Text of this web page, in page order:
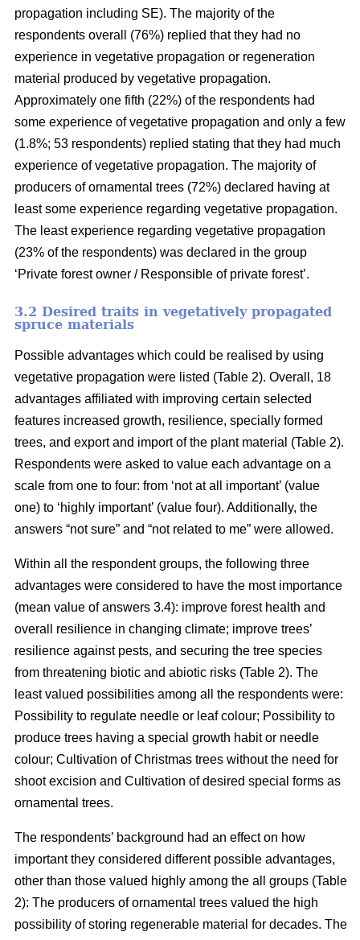
propagation including SE). The majority of the
respondents overall (76%) replied that they had no
experience in vegetative propagation or regeneration
material produced by vegetative propagation.
Approximately one fifth (22%) of the respondents had
some experience of vegetative propagation and only a few
(1.8%; 53 respondents) replied stating that they had much
experience of vegetative propagation. The majority of
producers of ornamental trees (72%) declared having at
least some experience regarding vegetative propagation.
The least experience regarding vegetative propagation
(23% of the respondents) was declared in the group
‘Private forest owner / Responsible of private forest’.
3.2 Desired traits in vegetatively propagated
spruce materials
Possible advantages which could be realised by using
vegetative propagation were listed (Table 2). Overall, 18
advantages affiliated with improving certain selected
features increased growth, resilience, specially formed
trees, and export and import of the plant material (Table 2).
Respondents were asked to value each advantage on a
scale from one to four: from ‘not at all important’ (value
one) to ‘highly important’ (value four). Additionally, the
answers “not sure” and “not related to me” were allowed.
Within all the respondent groups, the following three
advantages were considered to have the most importance
(mean value of answers 3.4): improve forest health and
overall resilience in changing climate; improve trees’
resilience against pests, and securing the tree species
from threatening biotic and abiotic risks (Table 2). The
least valued possibilities among all the respondents were:
Possibility to regulate needle or leaf colour; Possibility to
produce trees having a special growth habit or needle
colour; Cultivation of Christmas trees without the need for
shoot excision and Cultivation of desired special forms as
ornamental trees.
The respondents’ background had an effect on how
important they considered different possible advantages,
other than those valued highly among the all groups (Table
2): The producers of ornamental trees valued the high
possibility of storing regenerable material for decades. The